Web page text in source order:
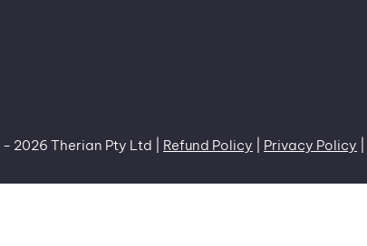
- 2026 Therian Pty Ltd | Refund Policy Privacy Policy